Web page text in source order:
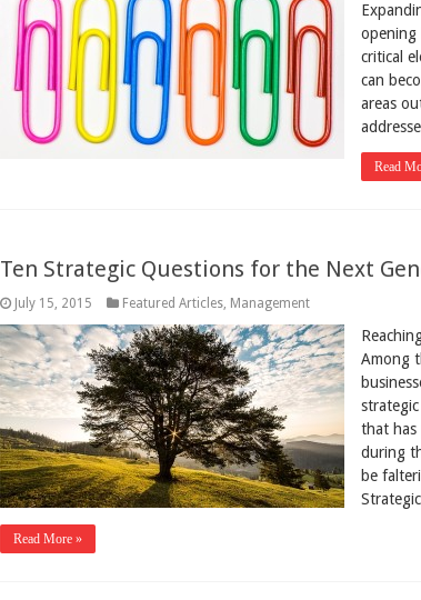
opening
critical
can
areas
Read
Ten Strategic Questions for the Next
July 15, 2015 Featured Articles, Management
Among
that has
during
be
Read More »